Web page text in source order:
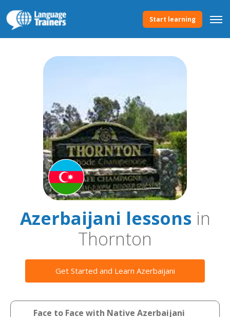
Start learning
Azerbaijani lessonsin
Thornton
Get Started and Learn Azerbaijani
Face to Face with Native Azerbaijani